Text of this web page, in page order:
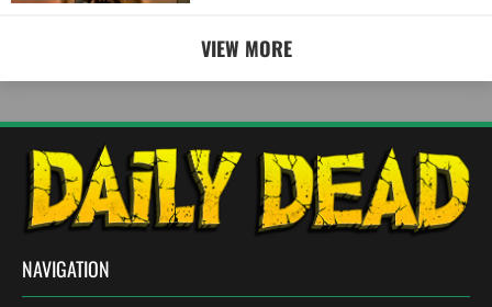
VIEW MORE
NAVIGATION